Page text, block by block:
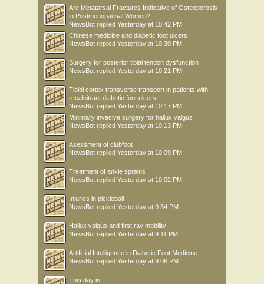
Are Metatarsal Fractures Indicative of Osteoporosis
in Postmenopausal Women?
NewsBot replied Yesterday at 10:42 PM
Chinese medicine and diabetic foot ulcers
NewsBot replied Yesterday at 10:30 PM
Surgery for posterior tibial tendon dysfunction
NewsBot replied Yesterday at 10:21 PM
Tibial cortex transverse transport in patients with
recalcitrant diabetic foot ulcers
NewsBot replied Yesterday at 10:17 PM
Minimally invasive surgery for hallux valgus
NewsBot replied Yesterday at 10:13 PM
Asessment of clubfoot
NewsBot replied Yesterday at 10:09 PM
Treatment of ankle sprains
NewsBot replied Yesterday at 10:02 PM
Injuries in pickleball
NewsBot replied Yesterday at 9:34 PM
Hallux valgus and first ray mobility
NewsBot replied Yesterday at 9:11 PM
Artificial Intelligence in Diabetic Foot Medicine
NewsBot replied Yesterday at 9:06 PM
This day in .....